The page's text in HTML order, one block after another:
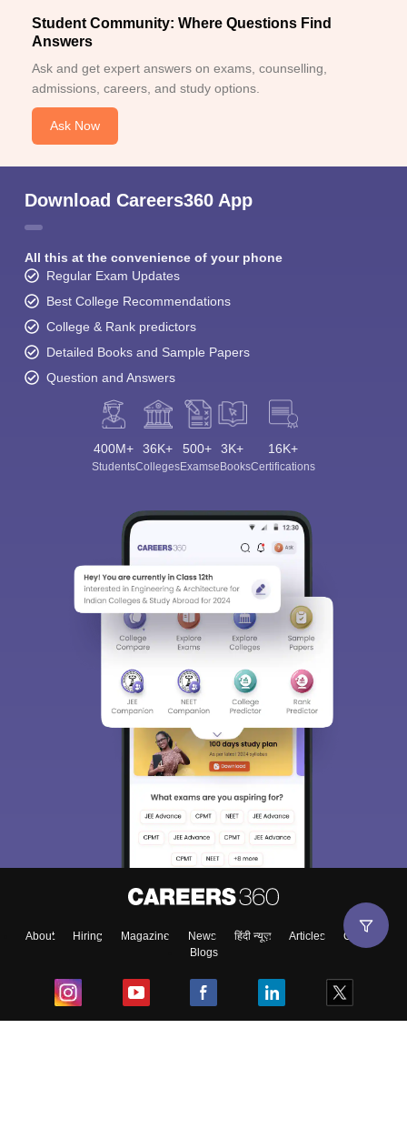
Student Community: Where Questions Find
Answers
Ask and get expert answers on exams, counselling,
admissions, careers, and study options.
Ask Now
Download Careers360 App
All this at the convenience of your phone
Regular Exam Updates
Best College Recommendations
College & Rank predictors
Detailed Books and Sample Papers
Question and Answers
400M+
Students
36K+
Colleges
500+
Exams
3K+
eBooks
16K+
Certifications
About Hiring Magazine News हिंदी न्यूज़ Articles
Contact
Blogs